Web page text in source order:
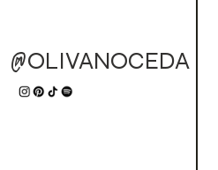
@OLIVANOCEDA